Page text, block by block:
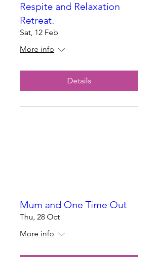
Respite and Relaxation
Retreat.
Sat, 12 Feb
More info
Details
Mum and One Time Out
Thu, 28 Oct
More info